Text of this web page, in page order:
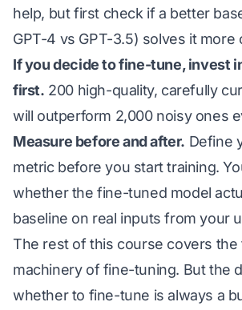
help, but first check if a better
GPT-4 vs GPT-3.5) solves it more
If you decide to fine-tune, invest
first. 200 high-quality, carefully
will outperform 2,000 noisy ones
Measure before and after. Define
metric before you start training.
whether the fine-tuned model
baseline on real inputs from your
The rest of this course covers the
machinery of fine-tuning. But the
whetherto fine-tune is always a